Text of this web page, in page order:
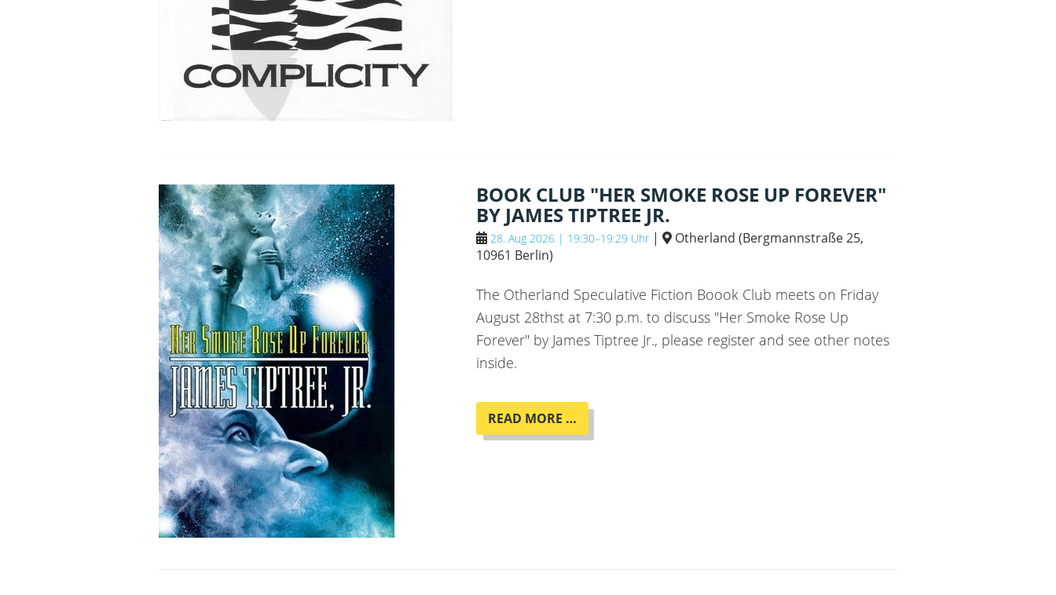
BOOK CLUB "HER SMOKE ROSE UP FOREVER"
BY JAMES TIPTREE JR.
28. Aug 2026 | 19:30–19:29 Uhr | Otherland (Bergmannstraße 25,
10961 Berlin)
The Otherland Speculative Fiction Boook Club meets on Friday
August 28thst at 7:30 p.m. to discuss "Her Smoke Rose Up
Forever" by James Tiptree Jr., please register and see other notes
inside.
READ MORE …
CLUB
TIPTREE